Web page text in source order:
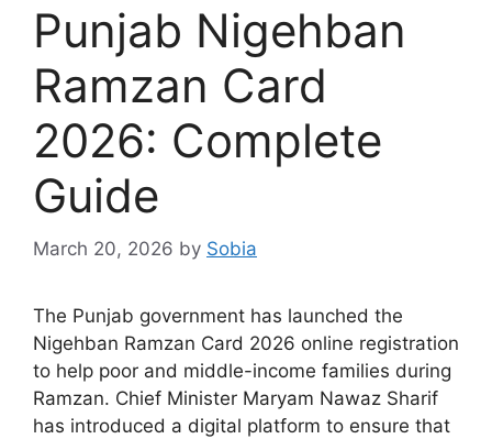
Punjab Nigehban
Ramzan Card
2026: Complete
Guide
March 20, 2026 by Sobia
The Punjab government has launched the
Nigehban Ramzan Card 2026 online registration
to help poor and middle-income families during
Ramzan. Chief Minister Maryam Nawaz Sharif
has introduced a digital platform to ensure that